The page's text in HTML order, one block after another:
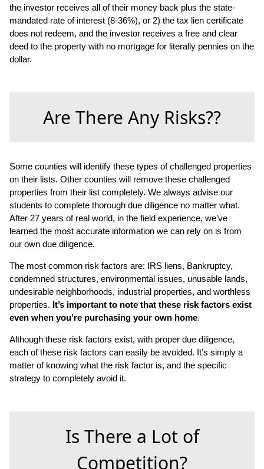
the investor receives all of their money back plus the state-
mandated rate of interest (8-36%), or 2) the tax lien certificate
does not redeem, and the investor receives a free and clear
deed to the property with no mortgage for literally pennies on the
dollar.
Are There Any Risks??
Some counties will identify these types of challenged properties
on their lists. Other counties will remove these challenged
properties from their list completely. We always advise our
students to complete thorough due diligence no matter what.
After 27 years of real world, in the field experience, we’ve
learned the most accurate information we can rely on is from
our own due diligence.
The most common risk factors are: IRS liens, Bankruptcy,
condemned structures, environmental issues, unusable lands,
undesirable neighborhoods, industrial properties, and worthless
properties. It’s important to note that these risk factors exist
even when you’re purchasing your own home.
Although these risk factors exist, with proper due diligence,
each of these risk factors can easily be avoided. It’s simply a
matter of knowing what the risk factor is, and the specific
strategy to completely avoid it.
Is There a Lot of
Competition?